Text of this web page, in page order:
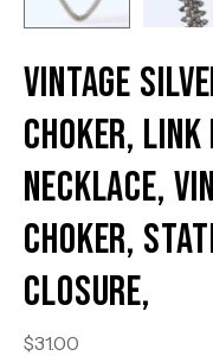
Vintage
Choker,
Necklace,
Choker,
Closure,
$31.00